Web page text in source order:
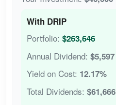
With DRIP
Portfolio: $263,646
Annual Dividend: $5,597
Yield on Cost: 12.17%
Total Dividends: $61,666